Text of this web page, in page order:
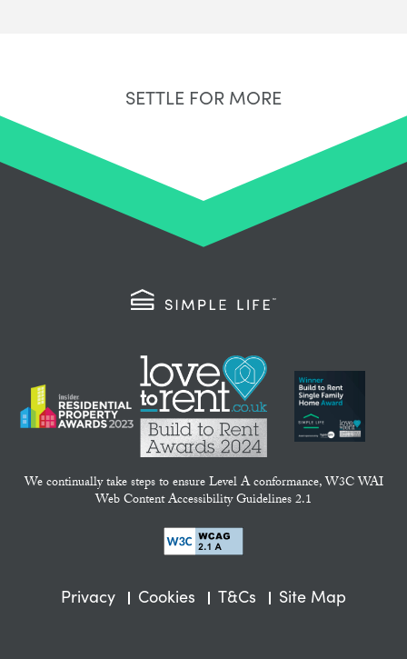
SETTLE FOR MORE
We continually take steps to ensure Level A conformance, W3C WAI
Web Content Accessibility Guidelines 2.1
Privacy Cookies T&Cs Site Map